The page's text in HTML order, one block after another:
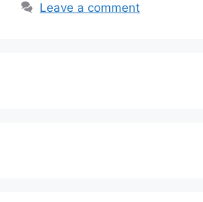
Leave a comment